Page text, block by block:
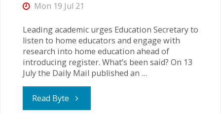
Mon 19 Jul 21
Leading academic urges Education Secretary to
listen to home educators and engage with
research into home education ahead of
introducing register. What’s been said? On 13
July the Daily Mail published an …
Read Byte "Assessments,